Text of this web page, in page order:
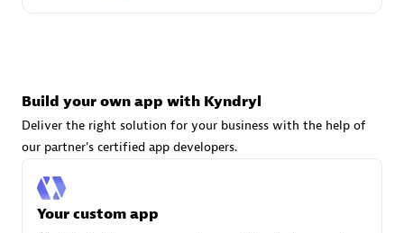
Build your own app with Kyndryl
Deliver the right solution for your business with the help of
our partner's certified app developers.
Your custom app